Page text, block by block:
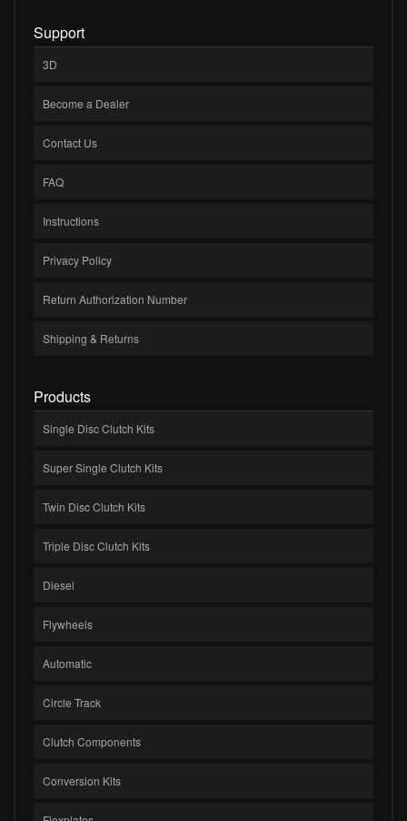
Support
3D
Become a Dealer
Contact Us
FAQ
Instructions
Privacy Policy
Return Authorization Number
Shipping & Returns
Products
Single Disc Clutch Kits
Super Single Clutch Kits
Twin Disc Clutch Kits
Triple Disc Clutch Kits
Diesel
Flywheels
Automatic
Circle Track
Clutch Components
Conversion Kits